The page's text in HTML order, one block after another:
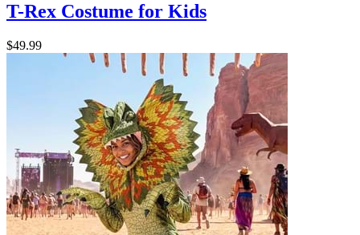
T-Rex Costume for Kids
$49.99